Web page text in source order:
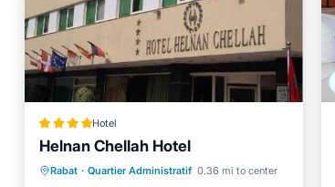
Hotel
Helnan Chellah Hotel
Rabat · Quartier Administratif 0.36 mi to center
Hot Tub Breakfast
Parking